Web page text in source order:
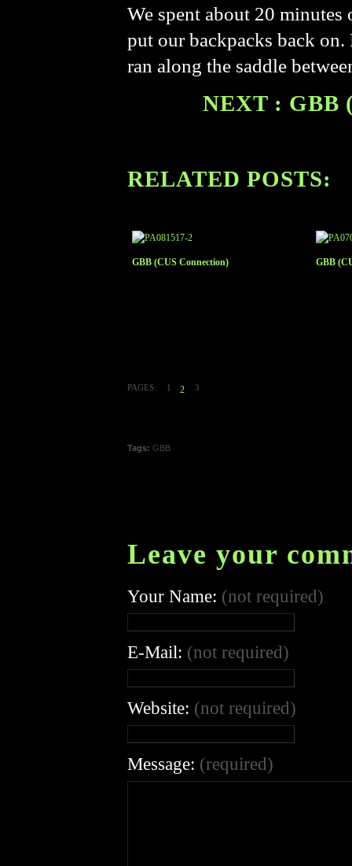
We spent about 20
put our backpacks back on.
ran along the saddle
NEXT : GBB
RELATED POSTS:
GBB (CUS Connection) GBB
PAGES: 1 2 3
Tags: GBB
Leave your
Your Name: (not required)
E-Mail: (not required)
Website: (not required)
Message: (required)